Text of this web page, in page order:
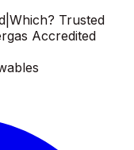
Which? Trusted
Accredited